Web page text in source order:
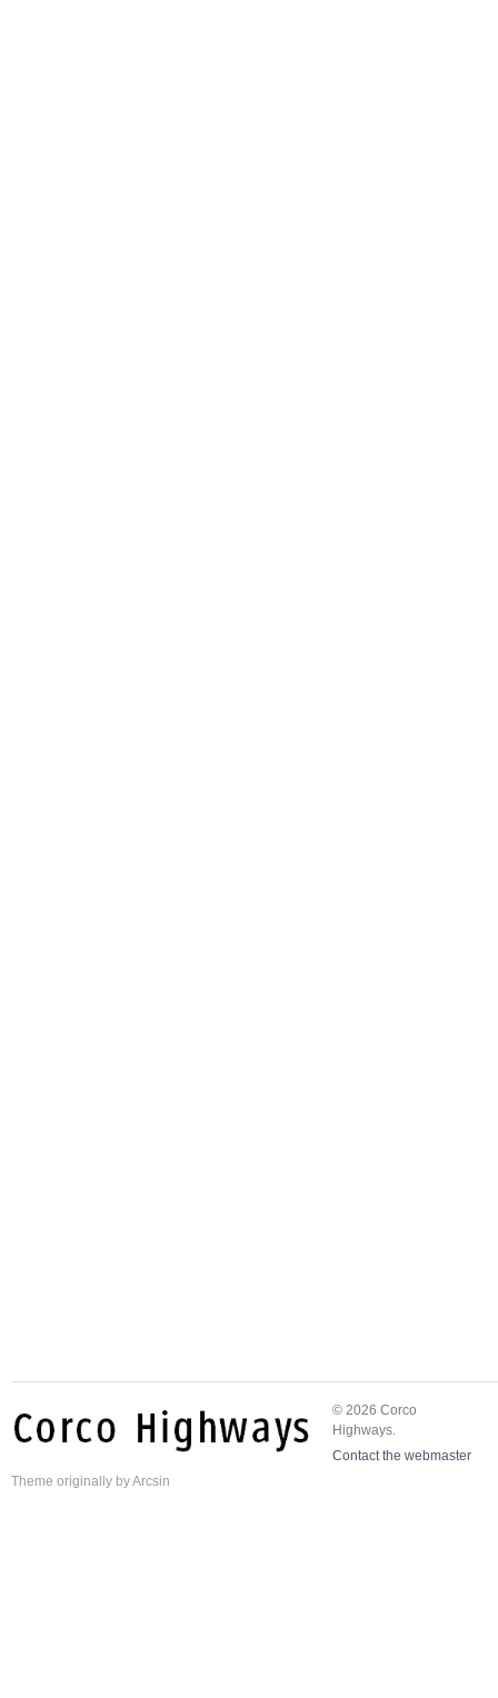
© 2026 Corco
Highways.
Contact the webmaster
Theme originally byArcsin